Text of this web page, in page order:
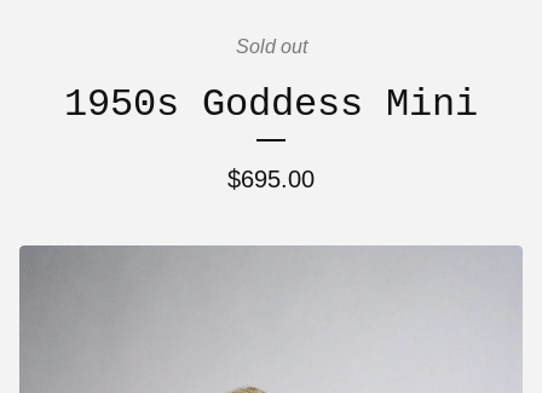
Sold out
1950s Goddess Mini
$695.00